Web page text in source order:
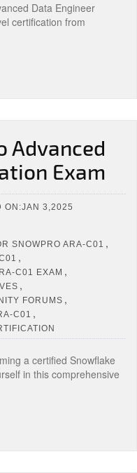
Data Engineer
certification from
Advanced
Exam
ON:JAN 3,2025
SNOWPRO ARA-C01 ,
,
C01 EXAM ,
,
FORUMS ,
C01 ,
a certified Snowflake
in this comprehensive